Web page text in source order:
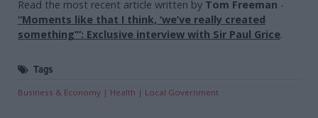
Read the most recent article written by Tom Freeman -
“Moments like that I think, ‘we’ve really created
something’”: Exclusive interview with Sir Paul Grice.
Tags
Business & Economy Health Local Government